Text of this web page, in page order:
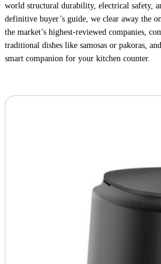
world structural durability, electrical safety,
definitive buyer’s guide, we clear away the
the market’s highest-reviewed companies,
traditional dishes like samosas or pakoras,
smart companion for your kitchen counter.